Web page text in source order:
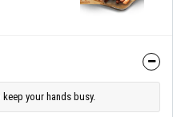
your hands busy.